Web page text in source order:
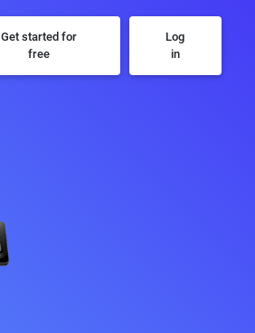
Get started for
free
Log
in